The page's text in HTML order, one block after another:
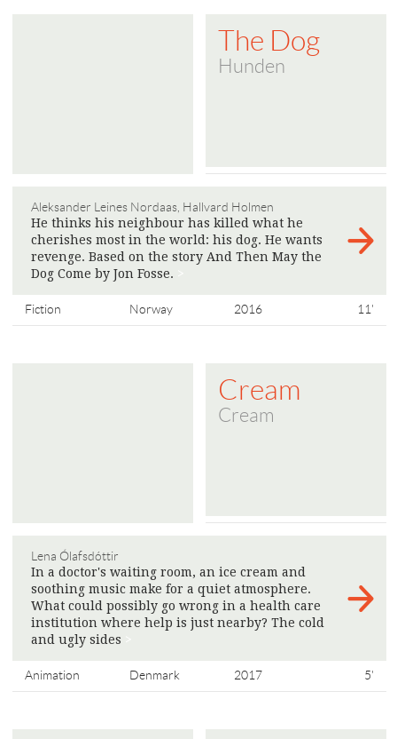
The Dog
Hunden
Aleksander Leines Nordaas, Hallvard Holmen
He thinks his neighbour has killed what he
cherishes most in the world: his dog. He wants
revenge. Based on the story And Then May the
Dog Come by Jon Fosse.
Fiction Norway 2016 11'
Cream
Cream
Lena Ólafsdóttir
In a doctor's waiting room, an ice cream and
soothing music make for a quiet atmosphere.
What could possibly go wrong in a health care
institution where help is just nearby? The cold
and ugly sides
Animation Denmark 2017 5'